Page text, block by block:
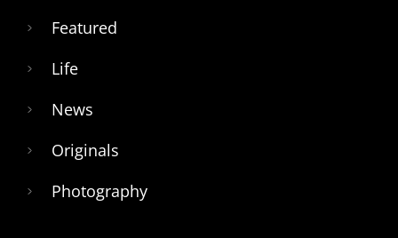
Featured
Life
News
Originals
Photography